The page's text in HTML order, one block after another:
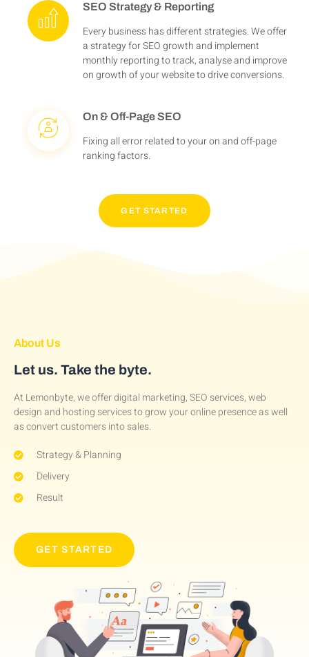
SEO Strategy & Reporting
Every business has different strategies. We offer
a strategy for SEO growth and implement
monthly reporting to track, analyse and improve
on growth of your website to drive conversions.
On & Off-Page SEO
Fixing all error related to your on and off-page
ranking factors.
GET STARTED
About Us
Let us. Take the byte.
At Lemonbyte, we offer digital marketing, SEO services, web
design and hosting services to grow your online presence as well
as convert customers into sales.
Strategy & Planning
Delivery
Result
GET STARTED